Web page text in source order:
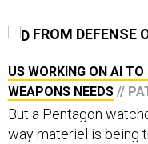
WEAPONS NEEDS //
But a Pentagon
way materiel is being